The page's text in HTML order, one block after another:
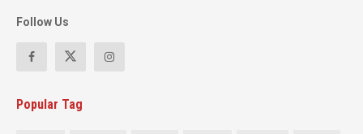
Follow Us
Popular Tag